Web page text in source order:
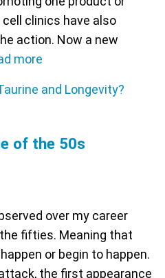
clinics have also
action. Now a new
more
of the 50s
over my career
fifties. Meaning that
or begin to happen.
the first appearance